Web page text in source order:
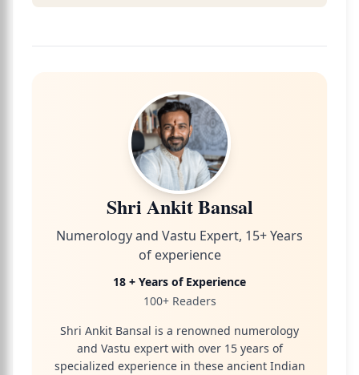
Shri Ankit Bansal
Numerology and Vastu Expert, 15+ Years
of experience
18 + Years of Experience
100+ Readers
Shri Ankit Bansal is a renowned numerology
and Vastu expert with over 15 years of
specialized experience in these ancient Indian